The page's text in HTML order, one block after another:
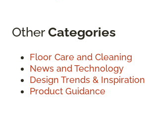
OtherCategories
Floor Care and Cleaning
News and Technology
Design Trends & Inspiration
Product Guidance